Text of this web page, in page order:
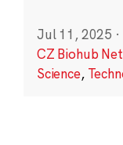
Jul 11, 2025 ·
CZ Biohub
Science,